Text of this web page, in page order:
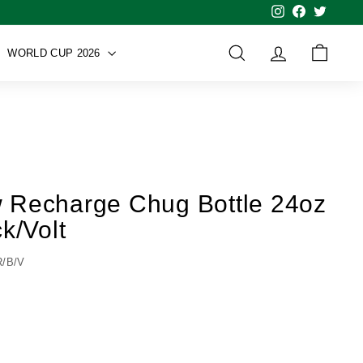
Instagram
Facebook
Twitter
WORLD CUP 2026 SEARCH ACCOUNTCART
Recharge Chug Bottle 24oz
Volt
B/V